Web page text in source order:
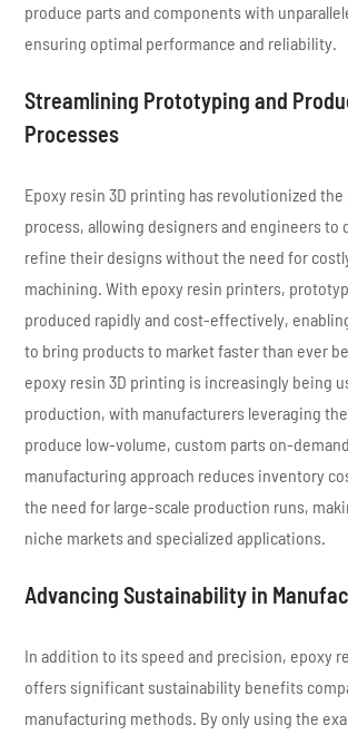
produce parts and components with
ensuring optimal performance and reliability.
Streamlining Prototyping and
Processes
Epoxy resin 3D printing has revolutionized
process, allowing designers and engineers to
refine their designs without the need for
machining. With epoxy resin printers,
produced rapidly and cost-effectively,
to bring products to market faster than ever
epoxy resin 3D printing is increasingly being
production, with manufacturers leveraging
produce low-volume, custom parts on-
manufacturing approach reduces inventory
the need for large-scale production runs,
niche markets and specialized applications.
Advancing Sustainability in
In addition to its speed and precision, epoxy
offers significant sustainability benefits
manufacturing methods. By only using the